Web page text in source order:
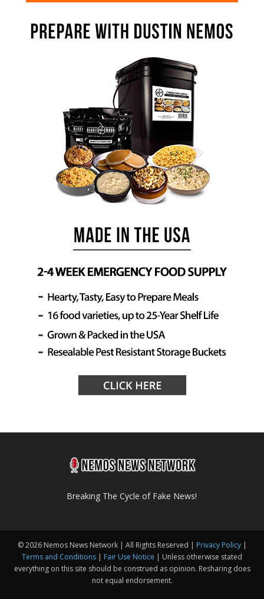
Breaking The Cycle of Fake News!
© 2026 Nemos News Network | All Rights Reserved | Privacy Policy|
Terms and Conditions | Fair Use Notice | Unless otherwise stated
everything on this site should be construed as opinion. Resharing does
not equal endorsement.